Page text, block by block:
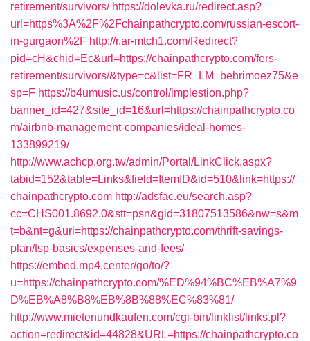
retirement/survivors/ https://dolevka.ru/redirect.asp?
url=https%3A%2F%2Fchainpathcrypto.com/russian-escort-
in-gurgaon%2F http://r.ar-mtch1.com/Redirect?
pid=cH&chid=Ec&url=https://chainpathcrypto.com/fers-
retirement/survivors/&type=c&list=FR_LM_behrimoez75&e
sp=F https://b4umusic.us/control/implestion.php?
banner_id=427&site_id=16&url=https://chainpathcrypto.co
m/airbnb-management-companies/ideal-homes-
133899219/
http://www.achcp.org.tw/admin/Portal/LinkClick.aspx?
tabid=152&table=Links&field=ItemID&id=510&link=https://
chainpathcrypto.com http://adsfac.eu/search.asp?
cc=CHS001.8692.0&stt=psn&gid=31807513586&nw=s&m
t=b&nt=g&url=https://chainpathcrypto.com/thrift-savings-
plan/tsp-basics/expenses-and-fees/
https://embed.mp4.center/go/to/?
u=https://chainpathcrypto.com/%ED%94%BC%EB%A7%9
D%EB%A8%B8%EB%8B%88%EC%83%81/
http://www.mietenundkaufen.com/cgi-bin/linklist/links.pl?
action=redirect&id=44828&URL=https://chainpathcrypto.co